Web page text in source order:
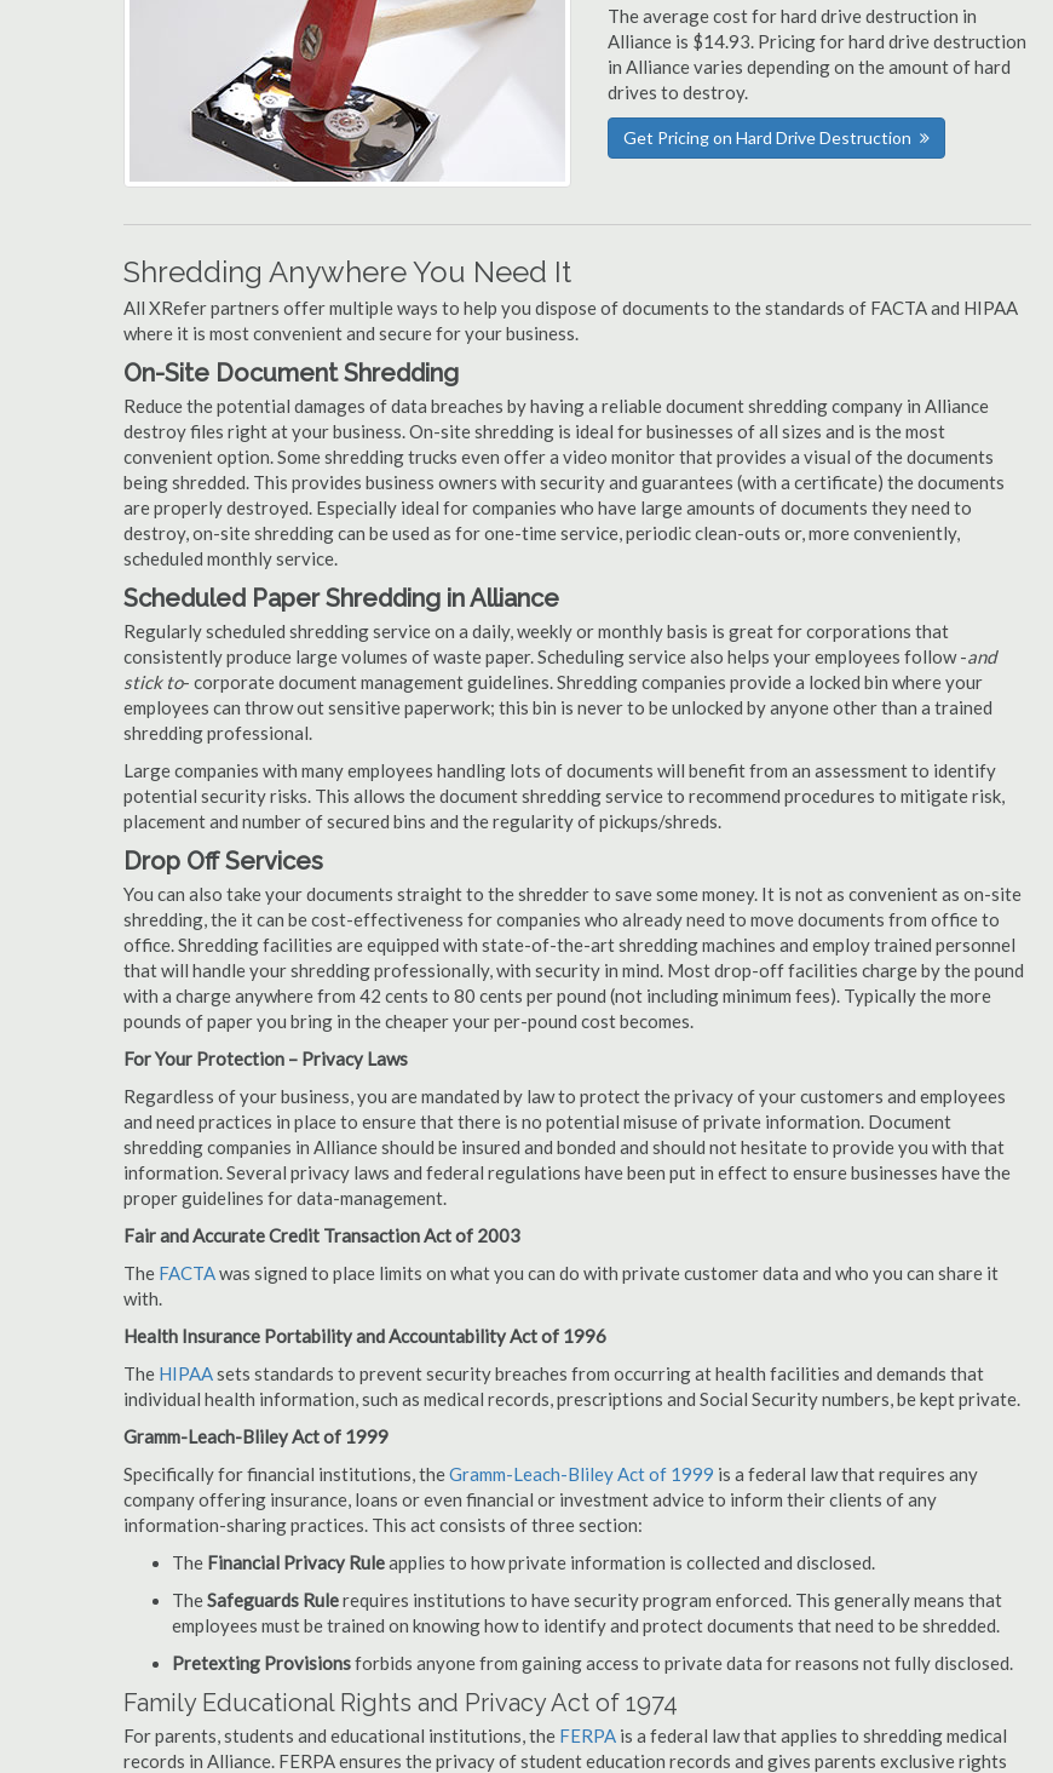
The average cost for hard drive destruction in
Alliance is $14.93. Pricing for hard drive destruction
in Alliance varies depending on the amount of hard
drives to destroy.
Get Pricing on Hard Drive Destruction
Shredding Anywhere You Need It
All XRefer partners offer multiple ways to help you dispose of documents to the standards of FACTA and HIPAA
where it is most convenient and secure for your business.
On-Site Document Shredding
Reduce the potential damages of data breaches by having a reliable document shredding company in Alliance
destroy files right at your business. On-site shredding is ideal for businesses of all sizes and is the most
convenient option. Some shredding trucks even offer a video monitor that provides a visual of the documents
being shredded. This provides business owners with security and guarantees (with a certificate) the documents
are properly destroyed. Especially ideal for companies who have large amounts of documents they need to
destroy, on-site shredding can be used as for one-time service, periodic clean-outs or, more conveniently,
scheduled monthly service.
Scheduled Paper Shredding in Alliance
Regularly scheduled shredding service on a daily, weekly or monthly basis is great for corporations that
consistently produce large volumes of waste paper. Scheduling service also helps your employees follow -and
stick to- corporate document management guidelines. Shredding companies provide a locked bin where your
employees can throw out sensitive paperwork; this bin is never to be unlocked by anyone other than a trained
shredding professional.
Large companies with many employees handling lots of documents will benefit from an assessment to identify
potential security risks. This allows the document shredding service to recommend procedures to mitigate risk,
placement and number of secured bins and the regularity of pickups/shreds.
Drop Off Services
You can also take your documents straight to the shredder to save some money. It is not as convenient as on-site
shredding, the it can be cost-effectiveness for companies who already need to move documents from office to
office. Shredding facilities are equipped with state-of-the-art shredding machines and employ trained personnel
that will handle your shredding professionally, with security in mind. Most drop-off facilities charge by the pound
with a charge anywhere from 42 cents to 80 cents per pound (not including minimum fees). Typically the more
pounds of paper you bring in the cheaper your per-pound cost becomes.
For Your Protection – Privacy Laws
Regardless of your business, you are mandated by law to protect the privacy of your customers and employees
and need practices in place to ensure that there is no potential misuse of private information. Document
shredding companies in Alliance should be insured and bonded and should not hesitate to provide you with that
information. Several privacy laws and federal regulations have been put in effect to ensure businesses have the
proper guidelines for data-management.
Fair and Accurate Credit Transaction Act of 2003
The FACTAwas signed to place limits on what you can do with private customer data and who you can share it
with.
Health Insurance Portability and Accountability Act of 1996
The HIPAAsets standards to prevent security breaches from occurring at health facilities and demands that
individual health information, such as medical records, prescriptions and Social Security numbers, be kept private.
Gramm-Leach-Bliley Act of 1999
Specifically for financial institutions, theGramm-Leach-Bliley Act of 1999 is a federal law that requires any
company offering insurance, loans or even financial or investment advice to inform their clients of any
information-sharing practices. This act consists of three section:
The Financial Privacy Ruleapplies to how private information is collected and disclosed.
TheSafeguards Rulerequires institutions to have security program enforced. This generally means that
employees must be trained on knowing how to identify and protect documents that need to be shredded.
Pretexting Provisionsforbids anyone from gaining access to private data for reasons not fully disclosed.
Family Educational Rights and Privacy Act of 1974
For parents, students and educational institutions, the FERPA is a federal law that applies to shredding medical
records in Alliance. FERPA ensures the privacy of student education records and gives parents exclusive rights